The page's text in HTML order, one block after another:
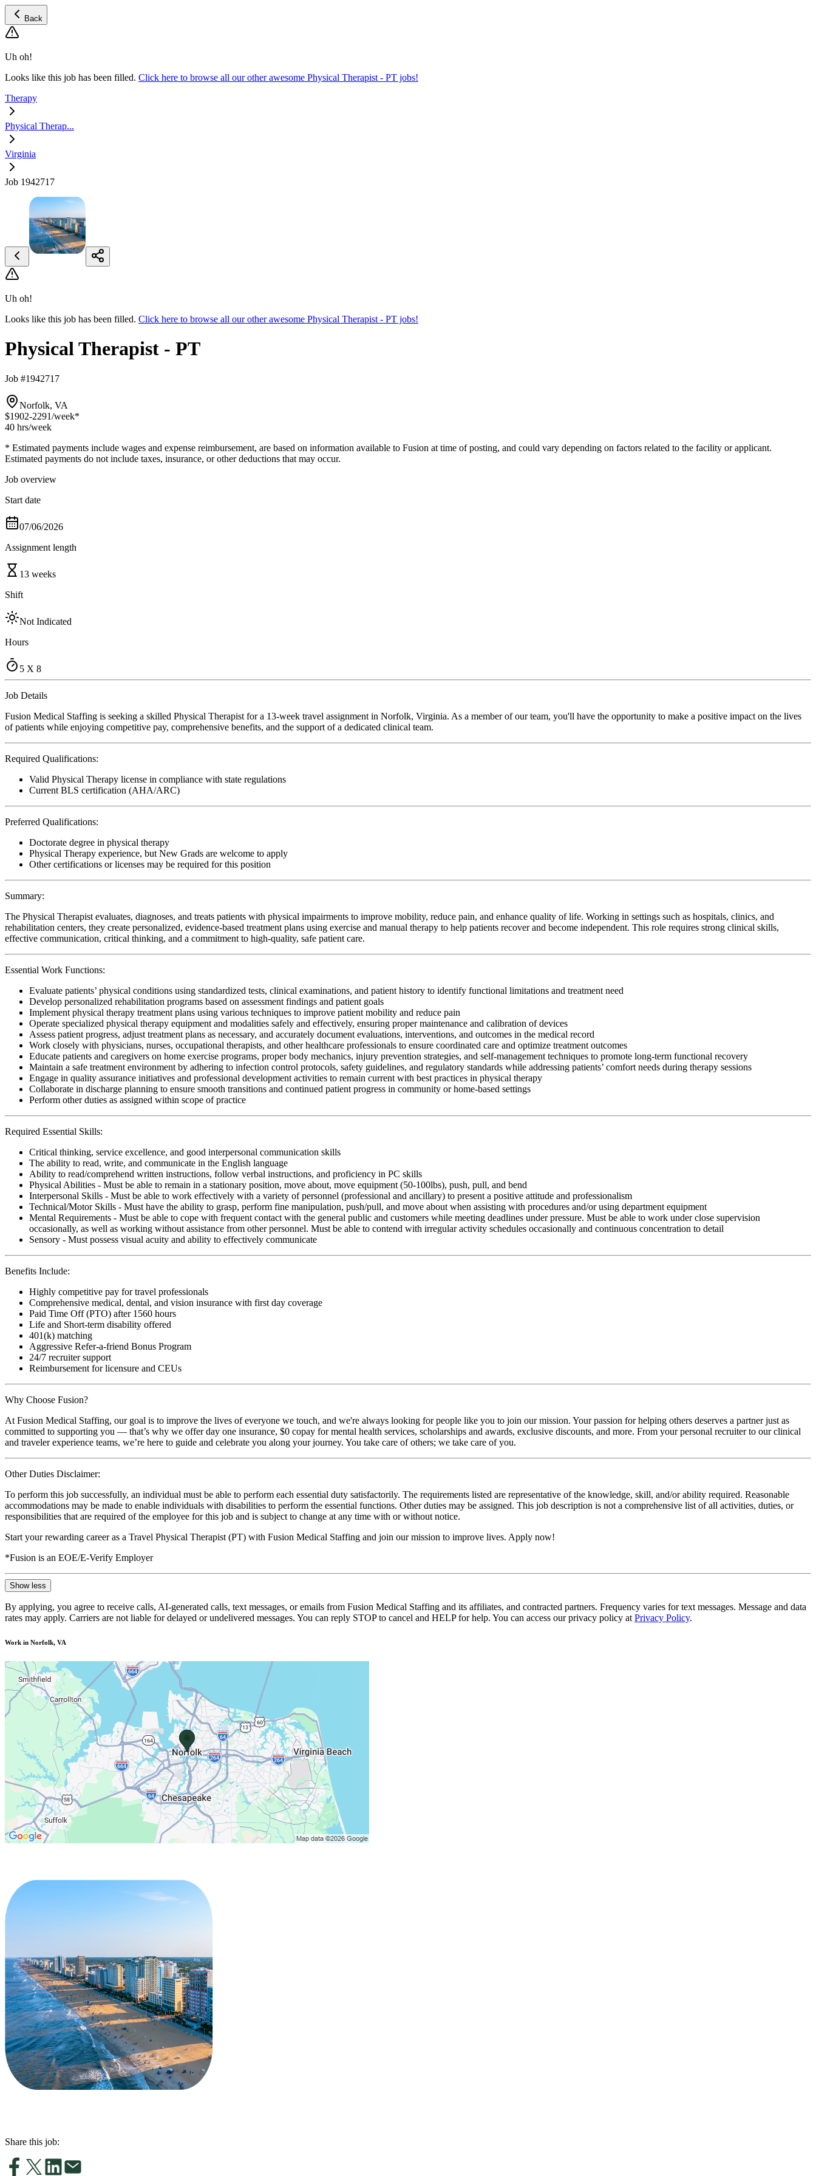
Back
Uh oh!
Looks like this job has been filled. Click here to browse all our other awesome Physical Therapist - PT jobs!
Therapy
Physical Therap...
Virginia
Job 1942717
Uh oh!
Looks like this job has been filled. Click here to browse all our other awesome Physical Therapist - PT jobs!
Physical Therapist - PT
Job #1942717
Norfolk, VA
$1902-2291/week*
40 hrs/week
* Estimated payments include wages and expense reimbursement, are based on information available to Fusion at time of posting, and could vary depending on factors related to the facility or applicant.
Estimated payments do not include taxes, insurance, or other deductions that may occur.
Job overview
Start date
07/06/2026
Assignment length
13 weeks
Shift
Not Indicated
Hours
5 X 8
Job Details
Fusion Medical Staffing is seeking a skilled Physical Therapist for a 13-week travel assignment in Norfolk, Virginia. As a member of our team, you'll have the opportunity to make a positive impact on the lives
of patients while enjoying competitive pay, comprehensive benefits, and the support of a dedicated clinical team.
Required Qualifications:
Valid Physical Therapy license in compliance with state regulations
Current BLS certification (AHA/ARC)
Preferred Qualifications:
Doctorate degree in physical therapy
Physical Therapy experience, but New Grads are welcome to apply
Other certifications or licenses may be required for this position
Summary:
The Physical Therapist evaluates, diagnoses, and treats patients with physical impairments to improve mobility, reduce pain, and enhance quality of life. Working in settings such as hospitals, clinics, and
rehabilitation centers, they create personalized, evidence-based treatment plans using exercise and manual therapy to help patients recover and become independent. This role requires strong clinical skills,
effective communication, critical thinking, and a commitment to high-quality, safe patient care.
Essential Work Functions:
Evaluate patients’ physical conditions using standardized tests, clinical examinations, and patient history to identify functional limitations and treatment need
Develop personalized rehabilitation programs based on assessment findings and patient goals
Implement physical therapy treatment plans using various techniques to improve patient mobility and reduce pain
Operate specialized physical therapy equipment and modalities safely and effectively, ensuring proper maintenance and calibration of devices
Assess patient progress, adjust treatment plans as necessary, and accurately document evaluations, interventions, and outcomes in the medical record
Work closely with physicians, nurses, occupational therapists, and other healthcare professionals to ensure coordinated care and optimize treatment outcomes
Educate patients and caregivers on home exercise programs, proper body mechanics, injury prevention strategies, and self-management techniques to promote long-term functional recovery
Maintain a safe treatment environment by adhering to infection control protocols, safety guidelines, and regulatory standards while addressing patients’ comfort needs during therapy sessions
Engage in quality assurance initiatives and professional development activities to remain current with best practices in physical therapy
Collaborate in discharge planning to ensure smooth transitions and continued patient progress in community or home-based settings
Perform other duties as assigned within scope of practice
Required Essential Skills:
Critical thinking, service excellence, and good interpersonal communication skills
The ability to read, write, and communicate in the English language
Ability to read/comprehend written instructions, follow verbal instructions, and proficiency in PC skills
Physical Abilities - Must be able to remain in a stationary position, move about, move equipment (50-100lbs), push, pull, and bend
Interpersonal Skills - Must be able to work effectively with a variety of personnel (professional and ancillary) to present a positive attitude and professionalism
Technical/Motor Skills - Must have the ability to grasp, perform fine manipulation, push/pull, and move about when assisting with procedures and/or using department equipment
Mental Requirements - Must be able to cope with frequent contact with the general public and customers while meeting deadlines under pressure. Must be able to work under close supervision
occasionally, as well as working without assistance from other personnel. Must be able to contend with irregular activity schedules occasionally and continuous concentration to detail
Sensory - Must possess visual acuity and ability to effectively communicate
Benefits Include:
Highly competitive pay for travel professionals
Comprehensive medical, dental, and vision insurance with first day coverage
Paid Time Off (PTO) after 1560 hours
Life and Short-term disability offered
401(k) matching
Aggressive Refer-a-friend Bonus Program
24/7 recruiter support
Reimbursement for licensure and CEUs
Why Choose Fusion?
At Fusion Medical Staffing, our goal is to improve the lives of everyone we touch, and we're always looking for people like you to join our mission. Your passion for helping others deserves a partner just as
committed to supporting you — that’s why we offer day one insurance, $0 copay for mental health services, scholarships and awards, exclusive discounts, and more. From your personal recruiter to our clinical
and traveler experience teams, we’re here to guide and celebrate you along your journey. You take care of others; we take care of you.
Other Duties Disclaimer:
To perform this job successfully, an individual must be able to perform each essential duty satisfactorily. The requirements listed are representative of the knowledge, skill, and/or ability required. Reasonable
accommodations may be made to enable individuals with disabilities to perform the essential functions. Other duties may be assigned. This job description is not a comprehensive list of all activities, duties, or
responsibilities that are required of the employee for this job and is subject to change at any time with or without notice.
Start your rewarding career as a Travel Physical Therapist (PT) with Fusion Medical Staffing and join our mission to improve lives. Apply now!
*Fusion is an EOE/E-Verify Employer
Show less
By applying, you agree to receive calls, AI-generated calls, text messages, or emails from Fusion Medical Staffing and its affiliates, and contracted partners. Frequency varies for text messages. Message and data
rates may apply. Carriers are not liable for delayed or undelivered messages. You can reply STOP to cancel and HELP for help. You can access our privacy policy at Privacy Policy.
Work in Norfolk, VA
Share this job: